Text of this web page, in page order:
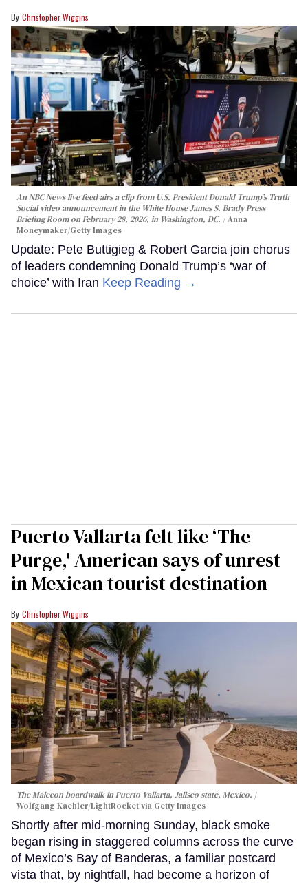
Christopher Wiggins
An NBC News live feed airs a clip from U.S. President Donald Trump’s Truth
Social video announcement in the White House James S. Brady Press
Briefing Room on February 28, 2026, in Washington, DC.
Anna
Moneymaker/Getty Images
Update: Pete Buttigieg & Robert Garcia join chorus
of leaders condemning Donald Trump’s ‘war of
choice’ with Iran Keep Reading →
Puerto Vallarta felt like ‘The
Purge,' American says of unrest
in Mexican tourist destination
Christopher Wiggins
The Malecon boardwalk in Puerto Vallarta, Jalisco state, Mexico.
Wolfgang Kaehler/LightRocket via Getty Images
Shortly after mid-morning Sunday, black smoke
began rising in staggered columns across the curve
of Mexico’s Bay of Banderas, a familiar postcard
vista that, by nightfall, had become a horizon of